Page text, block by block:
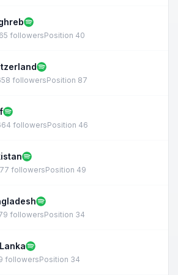
followersPosition 40
followersPosition 87
followersPosition 46
followersPosition 49
followersPosition 34
followersPosition 34